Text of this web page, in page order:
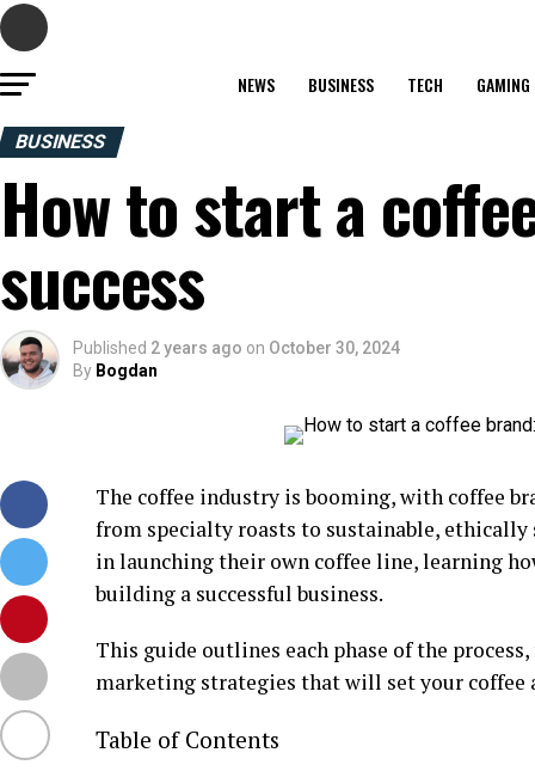
NEWS BUSINESS TECH GAMING
BUSINESS
How to start a
success
Published 2 years ago on October 30, 2024
By Bogdan
The coffee industry is booming, with coffee
from specialty roasts to sustainable,
in launching their own coffee line, learning
building a successful business.
This guide outlines each phase of the
marketing strategies that will set your coffee
Table of Contents